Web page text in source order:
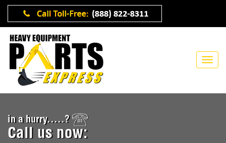
in a hurry.....?
Call us now: